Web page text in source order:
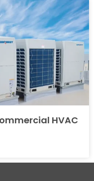
HVAC